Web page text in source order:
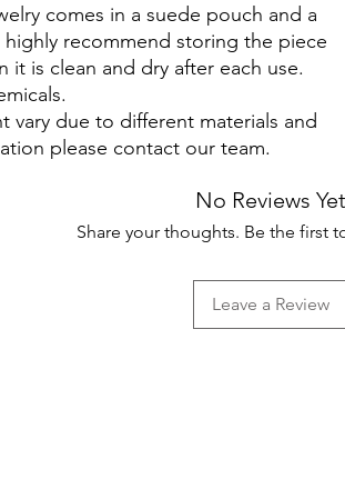
comes in a suede pouch and a
recommend storing the piece
it is clean and dry after each use.
vary due to different materials and
please contact our team.
No Reviews Yet
Share your thoughts. Be the first
Leave a Review